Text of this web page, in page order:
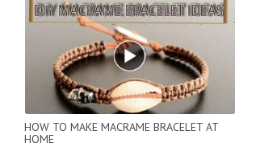
HOW TO MAKE MACRAME BRACELET AT
HOME